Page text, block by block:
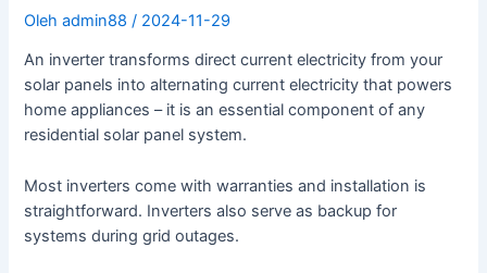
Olehadmin88/ 2024-11-29
An inverter transforms direct current electricity from your
solar panels into alternating current electricity that powers
home appliances – it is an essential component of any
residential solar panel system.
Most inverters come with warranties and installation is
straightforward. Inverters also serve as backup for
systems during grid outages.